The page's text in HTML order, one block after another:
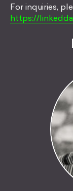
For inquiries,
https://